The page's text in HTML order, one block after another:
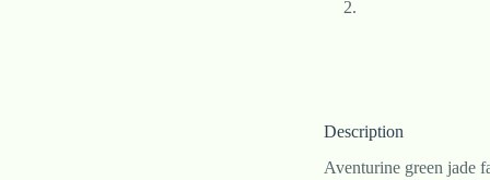
Description
Aventurine green jade